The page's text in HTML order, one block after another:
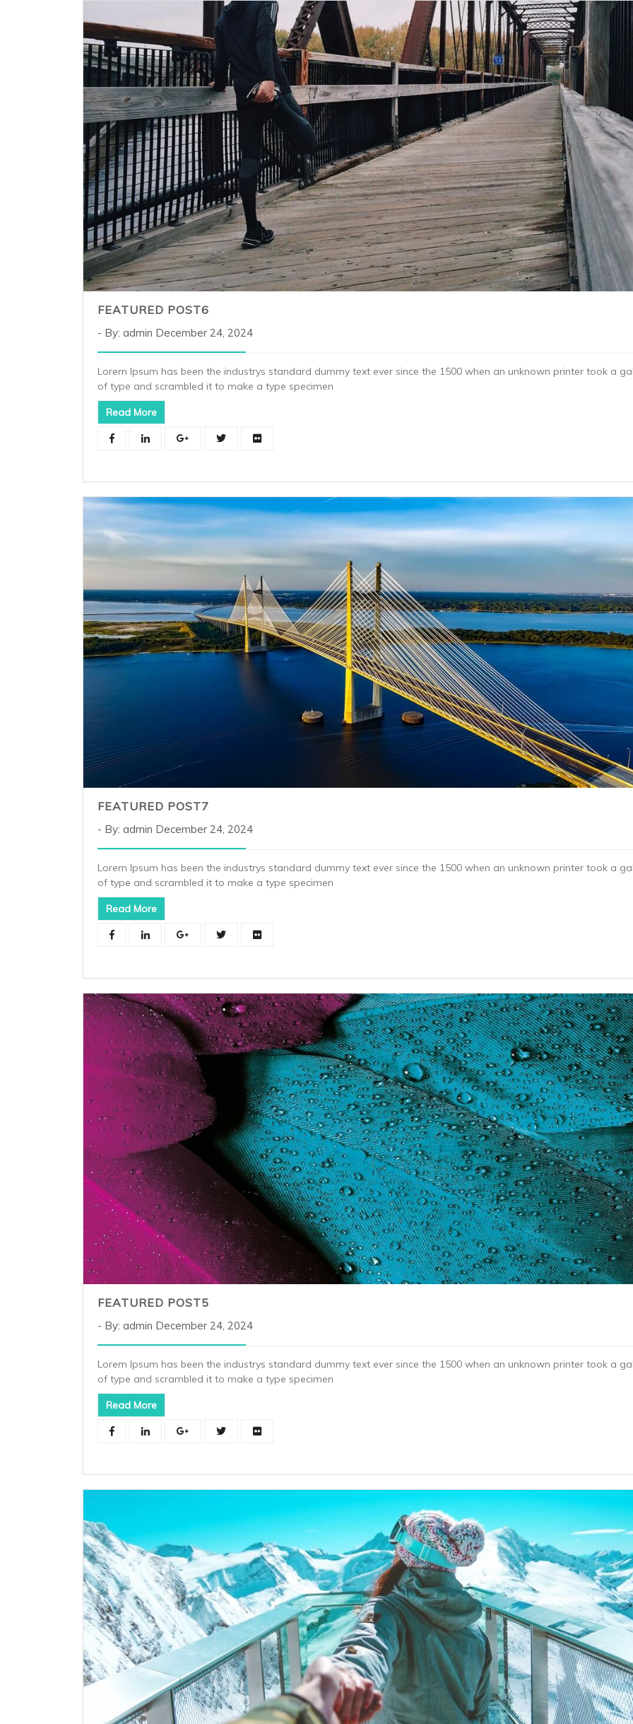
FEATURED POST6
By: admin December 24, 2024
Lorem Ipsum has been the industrys standard dummy text ever since the 1500 when an unknown printer took a
of type and scrambled it to make a type specimen
Read More
FEATURED POST7
By: admin December 24, 2024
Lorem Ipsum has been the industrys standard dummy text ever since the 1500 when an unknown printer took a
of type and scrambled it to make a type specimen
Read More
FEATURED POST5
By: admin December 24, 2024
Lorem Ipsum has been the industrys standard dummy text ever since the 1500 when an unknown printer took a
of type and scrambled it to make a type specimen
Read More